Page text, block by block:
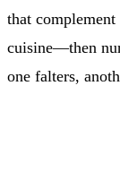
that
cuisine—then
one falters,